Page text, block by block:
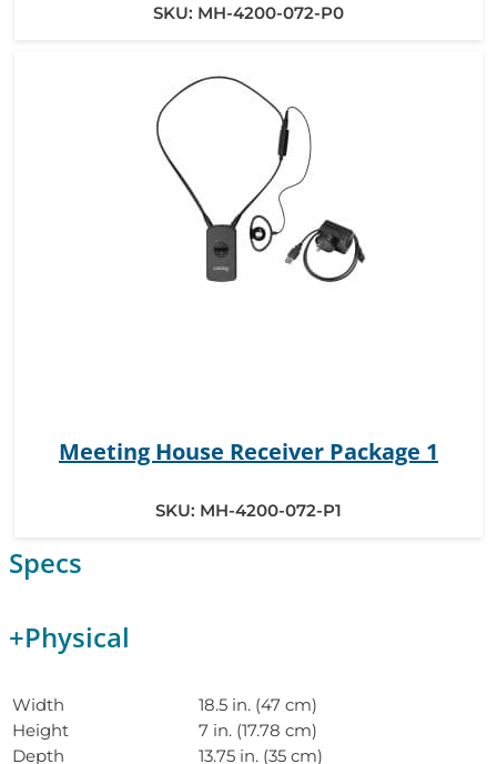
SKU: MH-4200-072-P0
Meeting House Receiver Package 1
SKU: MH-4200-072-P1
Specs
+Physical
Width
18.5 in. (47 cm)
Height
7 in. (17.78 cm)
Depth
13.75 in. (35 cm)